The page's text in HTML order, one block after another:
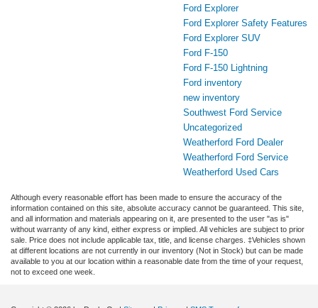
Ford Explorer
Ford Explorer Safety Features
Ford Explorer SUV
Ford F-150
Ford F-150 Lightning
Ford inventory
new inventory
Southwest Ford Service
Uncategorized
Weatherford Ford Dealer
Weatherford Ford Service
Weatherford Used Cars
Although every reasonable effort has been made to ensure the accuracy of the
information contained on this site, absolute accuracy cannot be guaranteed. This site,
and all information and materials appearing on it, are presented to the user "as is"
without warranty of any kind, either express or implied. All vehicles are subject to prior
sale. Price does not include applicable tax, title, and license charges. ‡Vehicles shown
at different locations are not currently in our inventory (Not in Stock) but can be made
available to you at our location within a reasonable date from the time of your request,
not to exceed one week.